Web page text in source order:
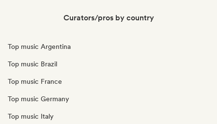
Curators/pros by country
Top music Argentina
Top music Brazil
Top music France
Top music Germany
Top music Italy